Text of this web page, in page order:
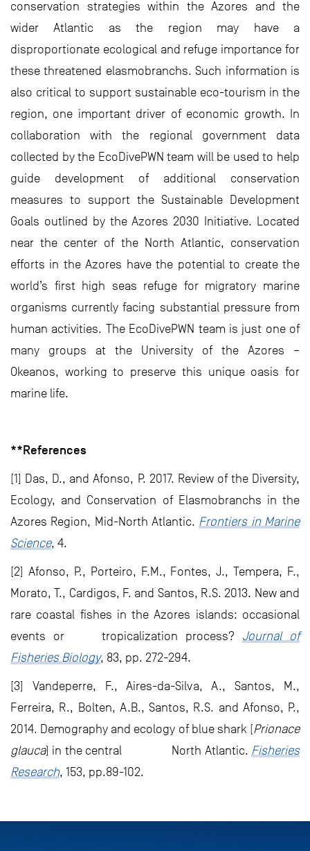
conservation strategies within the Azores and the
wider Atlantic as the region may have a
disproportionate ecological and refuge importance for
these threatened elasmobranchs. Such information is
also critical to support sustainable eco-tourism in the
region, one important driver of economic growth. In
collaboration with the regional government data
collected by the EcoDivePWN team will be used to help
guide development of additional conservation
measures to support the Sustainable Development
Goals outlined by the Azores 2030 Initiative. Located
near the center of the North Atlantic, conservation
efforts in the Azores have the potential to create the
world’s first high seas refuge for migratory marine
organisms currently facing substantial pressure from
human activities. The EcoDivePWN team is just one of
many groups at the University of the Azores –
Okeanos, working to preserve this unique oasis for
marine life.
**References
[1] Das, D., and Afonso, P. 2017. Review of the Diversity,
Ecology, and Conservation of Elasmobranchs in the
Azores Region, Mid-North Atlantic. Frontiers in Marine
Science, 4.
[2] Afonso, P., Porteiro, F.M., Fontes, J., Tempera, F.,
Morato, T., Cardigos, F. and Santos, R.S. 2013. New and
rare coastal fishes in the Azores islands: occasional
events or tropicalization process? Journal of
Fisheries Biology, 83, pp. 272-294.
[3] Vandeperre, F., Aires-da-Silva, A., Santos, M.,
Ferreira, R., Bolten, A.B., Santos, R.S. and Afonso, P.,
2014. Demography and ecology of blue shark (Prionace
glauca) in the central North Atlantic. Fisheries
Research, 153, pp.89-102.